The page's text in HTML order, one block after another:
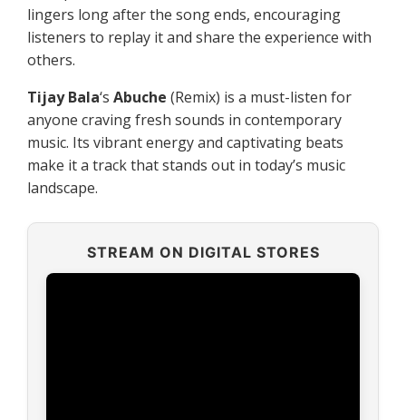
lingers long after the song ends, encouraging
listeners to replay it and share the experience with
others.
Tijay Bala‘sAbuche (Remix) is a must-listen for
anyone craving fresh sounds in contemporary
music. Its vibrant energy and captivating beats
make it a track that stands out in today’s music
landscape.
STREAM ON DIGITAL STORES